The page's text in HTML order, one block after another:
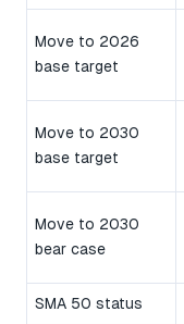
Move to 2026
base target
Move to 2030
base target
Move to 2030
bear case
SMA 50 status